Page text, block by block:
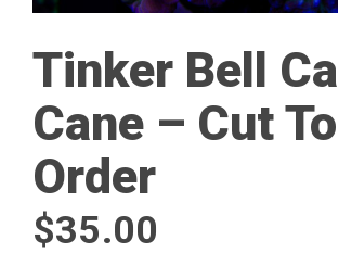
Tinker Bell
Cane – Cut To
Order
$35.00